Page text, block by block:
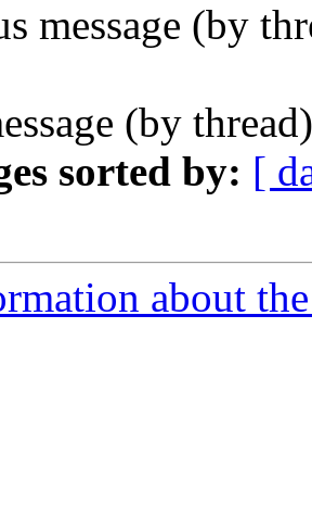
message (by
(by
sorted by: [
about